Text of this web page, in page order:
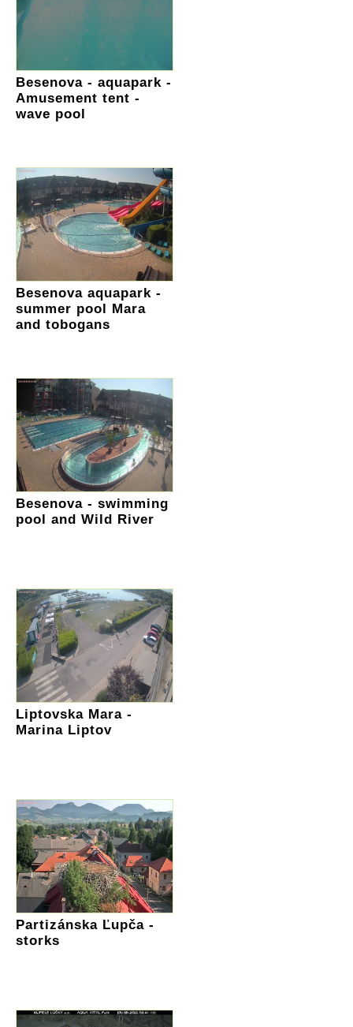
Besenova - aquapark -
Amusement tent -
wave pool
Besenova aquapark -
summer pool Mara
and tobogans
Besenova - swimming
pool and Wild River
Liptovska Mara -
Marina Liptov
Partizánska Ľupča -
storks